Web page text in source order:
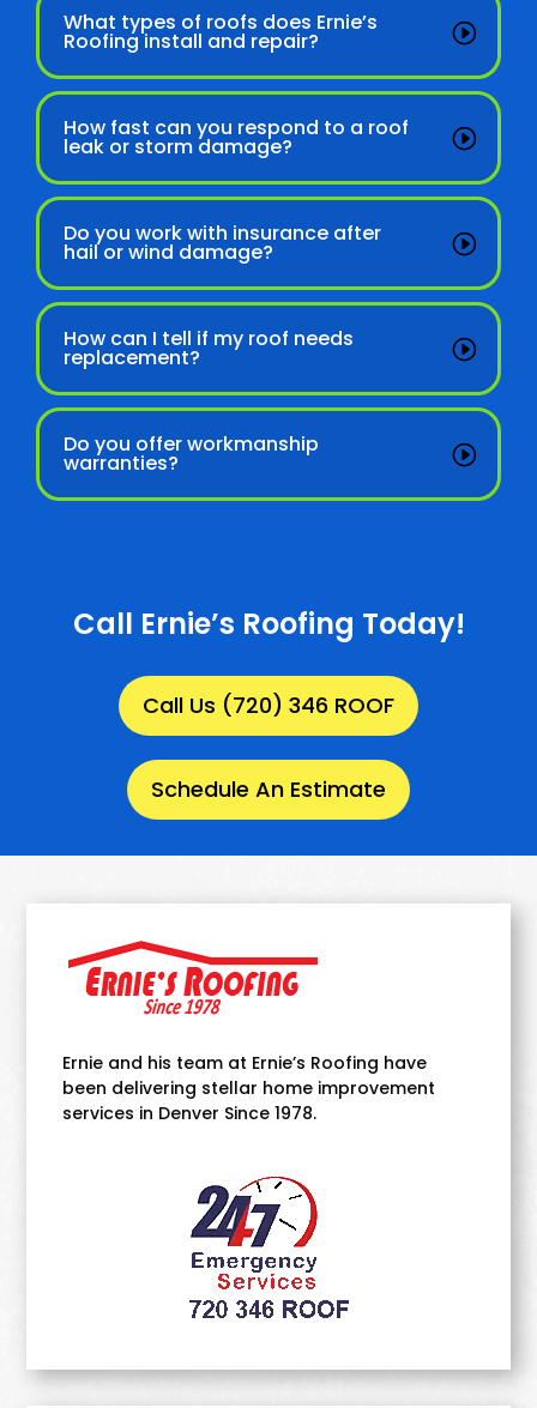
What types of roofs does Ernie’s
Roofing install and repair?
How fast can you respond to a roof
leak or storm damage?
Do you work with insurance after
hail or wind damage?
How can I tell if my roof needs
replacement?
Do you offer workmanship
warranties?
Call Ernie’s Roofing Today!
Call Us (720) 346 ROOF
Schedule An Estimate
Ernie and his team at Ernie’s Roofing have
been delivering stellar home improvement
services in Denver Since 1978.